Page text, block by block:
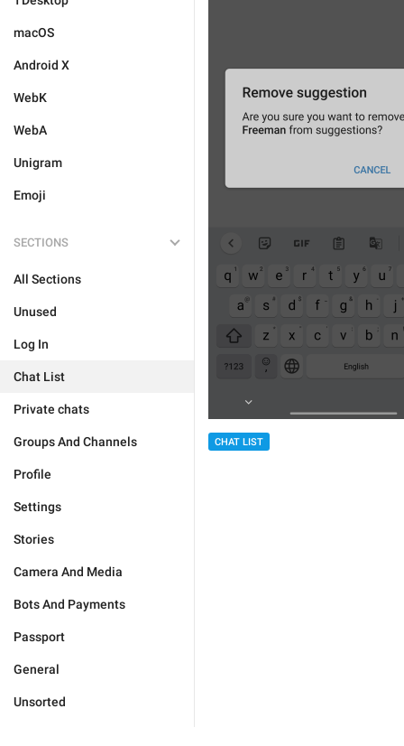
macOS
Android X
WebK
WebA
Unigram
Emoji
SECTIONS
All Sections
Unused
Log In
Chat List
Private chats
Groups And Channels
Profile
Settings
Stories
Camera And Media
Bots And Payments
Passport
General
Unsorted
CHAT LIST